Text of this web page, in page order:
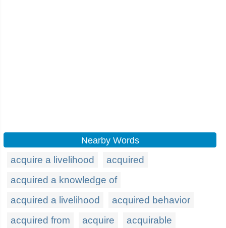
Nearby Words
acquire a livelihood
acquired
acquired a knowledge of
acquired a livelihood
acquired behavior
acquired from
acquire acquirable